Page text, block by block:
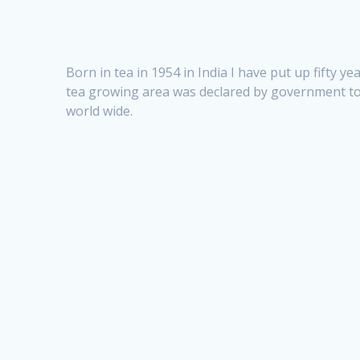
Born in tea in 1954 in India I have put up fifty
tea growing area was declared by government
world wide.